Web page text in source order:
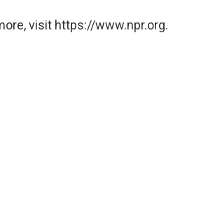
visit https://www.npr.org.